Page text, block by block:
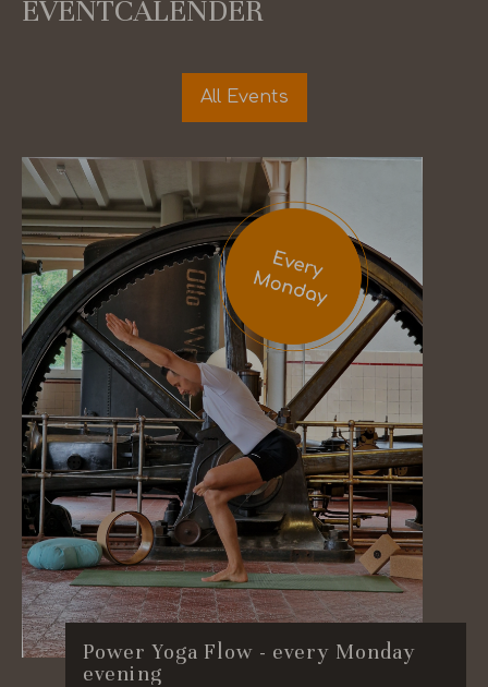
EVENTCALENDER
All Events
Power Yoga Flow - every Monday
evening